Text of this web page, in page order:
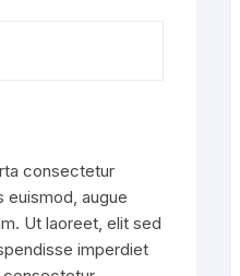
consectetur
euismod, augue
Ut laoreet, elit sed
imperdiet